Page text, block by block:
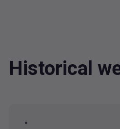
Historical